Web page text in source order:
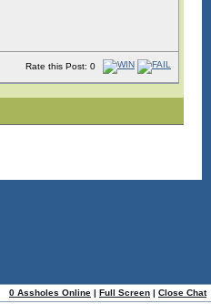
Rate this Post: 0
0 Assholes Online | Full Screen | Close Chat